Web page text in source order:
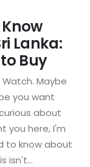
Lanka:
Buy
Maybe
you want
about
you here, I'm
to know about
isn't...